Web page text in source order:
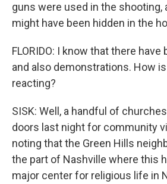
guns were used in the shooting,
might have been hidden in the
FLORIDO: I know that there
and also demonstrations. How
reacting?
SISK: Well, a handful of
doors last night for community
noting that the Green Hills
the part of Nashville where this
major center for religious life in